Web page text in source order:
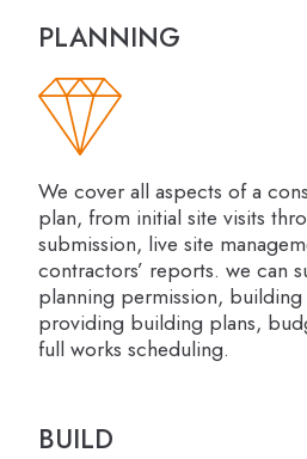
PLANNING
We cover all aspects of a
plan, from initial site visits
submission, live site
contractors’ reports. we can
planning permission,
providing building plans,
full works scheduling.
BUILD